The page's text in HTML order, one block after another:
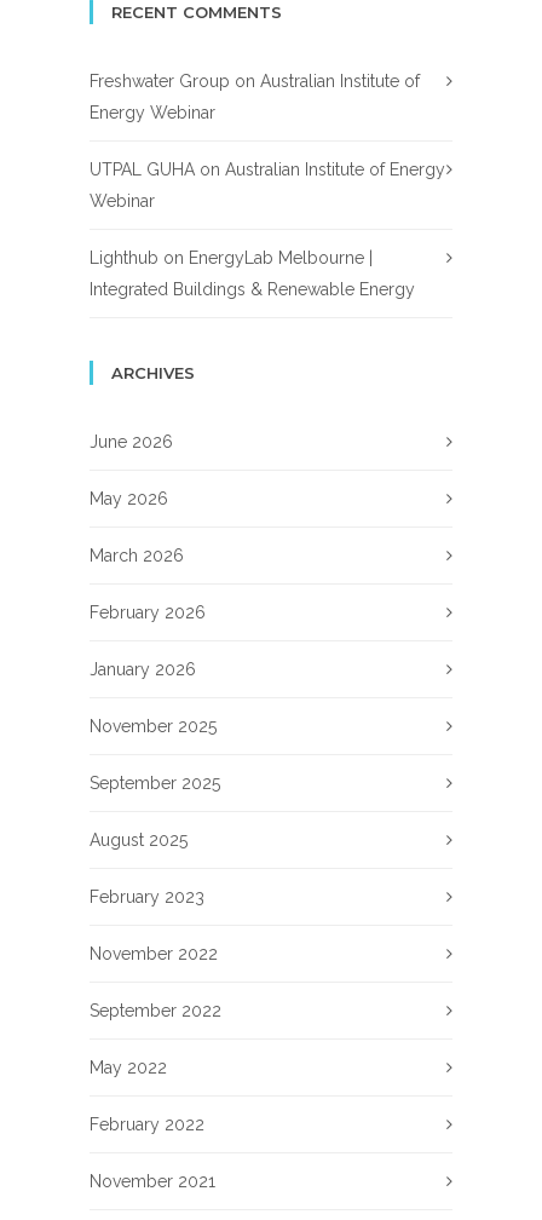
RECENT COMMENTS
Freshwater Group on Australian Institute of
Energy Webinar
UTPAL GUHA on Australian Institute of Energy
Webinar
Lighthub on EnergyLab Melbourne |
Integrated Buildings & Renewable Energy
ARCHIVES
June 2026
May 2026
March 2026
February 2026
January 2026
November 2025
September 2025
August 2025
February 2023
November 2022
September 2022
May 2022
February 2022
November 2021